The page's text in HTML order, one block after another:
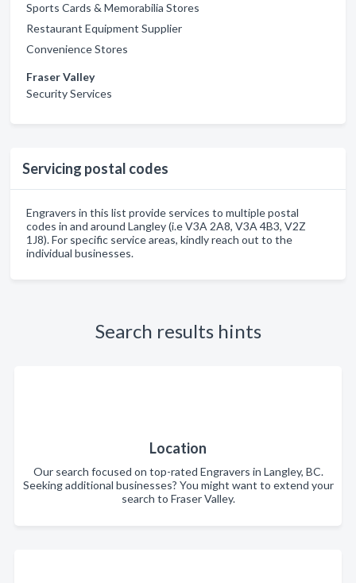
Sports Cards & Memorabilia Stores
Restaurant Equipment Supplier
Convenience Stores
Fraser Valley
Security Services
Servicing postal codes
Engravers in this list provide services to multiple postal
codes in and around Langley (i.e V3A 2A8, V3A 4B3, V2Z
1J8). For specific service areas, kindly reach out to the
individual businesses.
Search results hints
Location
Our search focused on top-rated Engravers in Langley, BC.
Seeking additional businesses? You might want to extend your
search to Fraser Valley.